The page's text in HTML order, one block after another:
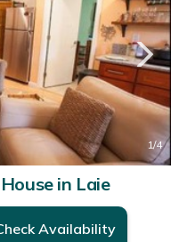
1/4
in Laie
Availability